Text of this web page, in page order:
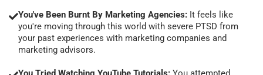
You've Been Burnt By Marketing Agencies: It feels like
you're moving through this world with severe PTSD from
your past experiences with marketing companies and
marketing advisors.